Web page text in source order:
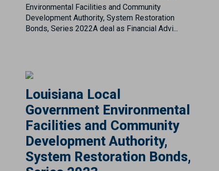
Facilities and Community
Development Authority,
System Restoration Bonds,
Series 2023
Estrada Hinojosa Served as Financial Advisor for
the Bond Buyer’s “2022 Deal of the Year” for the
Southeast Region On Wednesday, March 21,